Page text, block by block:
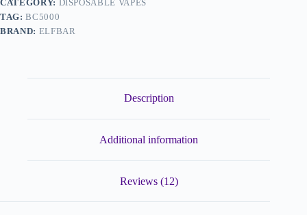
CATEGORY: DISPOSABLE VAPES
TAG:BC5000
BRAND: ELFBAR
Description
Additional information
Reviews (12)